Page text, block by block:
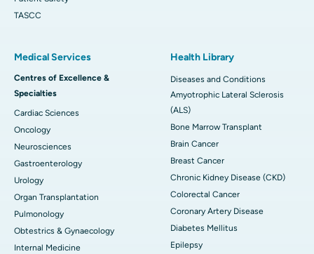
TASCC
Medical Services
Centres of Excellence &
Specialties
Cardiac Sciences
Oncology
Neurosciences
Gastroenterology
Urology
Organ Transplantation
Pulmonology
Obtestrics & Gynaecology
Internal Medicine
Health Library
Diseases and Conditions
Amyotrophic Lateral Sclerosis
(ALS)
Bone Marrow Transplant
Brain Cancer
Breast Cancer
Chronic Kidney Disease (CKD)
Colorectal Cancer
Coronary Artery Disease
Diabetes Mellitus
Epilepsy